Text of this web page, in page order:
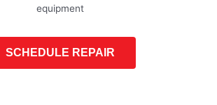
SCHEDULE REPAIR